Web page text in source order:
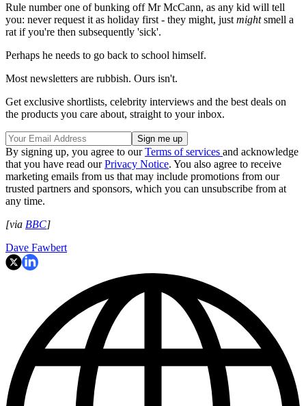
Rule number one of bunking off Mr McCann, as any kid will tell
you: never request it as holiday first - they might, just mightsmell a
rat if you're then subsequently 'sick'.
Perhaps he needs to go back to school himself.
Most newsletters are rubbish. Ours isn't.
Get exclusive shortlists, celebrity interviews and the best deals on
the products you care about, straight to your inbox.
By signing up, you agree to ourTerms of services and acknowledge
that you have read ourPrivacy Notice. You also agree to receive
marketing emails from us that may include promotions from our
trusted partners and sponsors, which you can unsubscribe from at
any time.
[via BBC]
Dave Fawbert